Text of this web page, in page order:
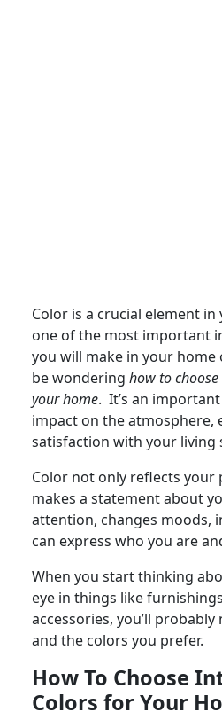
Color is a crucial element
one of the most important
you will make in your
be wondering how to
your home. It’s an
impact on the atmosphere,
satisfaction with your living
Color not only reflects your
makes a statement about
attention, changes moods,
can express who you are
When you start thinking
eye in things like
accessories, you’ll
and the colors you prefer.
How To Choose
Colors for Your